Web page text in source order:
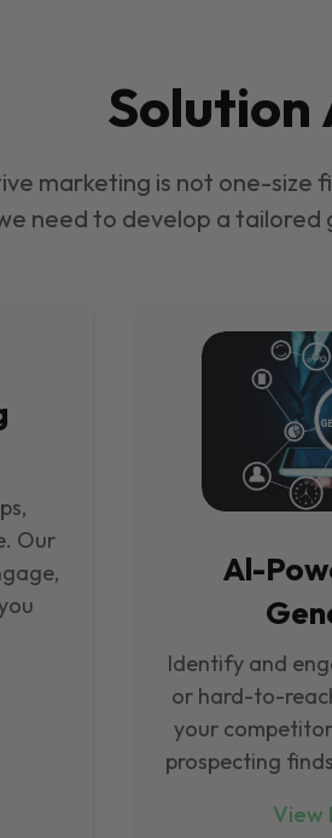
Solution
marketing is not one-size
need to develop a
Our
Al-
Identify and
or hard-to-
your
prospecting
View